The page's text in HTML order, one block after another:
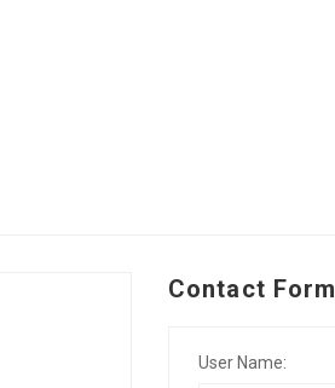
Contact Form
User Name: